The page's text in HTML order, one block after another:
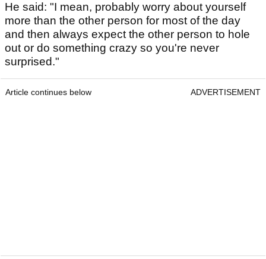
He said: "I mean, probably worry about yourself
more than the other person for most of the day
and then always expect the other person to hole
out or do something crazy so you're never
surprised."
Article continues below ADVERTISEMENT